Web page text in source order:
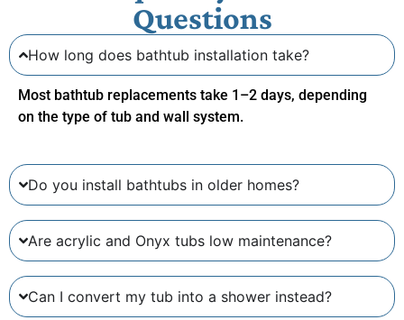
Questions
How long does bathtub installation take?
Most bathtub replacements take 1–2 days, depending
on the type of tub and wall system.
Do you install bathtubs in older homes?
Are acrylic and Onyx tubs low maintenance?
Can I convert my tub into a shower instead?